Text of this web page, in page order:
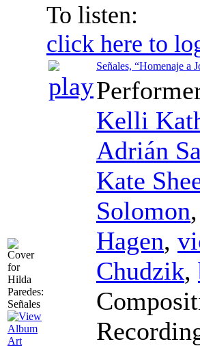
To listen:
click here to
Señales, “Homenaje a
Kelli
Adrián
Kate
Solomon,
Hagen,
Chudzik,